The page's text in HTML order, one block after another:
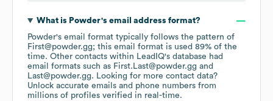
What is Powder's email address format?
Powder's email format typically follows the pattern of
First@powder.gg; this email format is used 89% of the
time. Other contacts within LeadIQ's database had
email formats such as First.Last@powder.gg
Last@powder.gg. Looking for more contact data?
Unlock accurate emails and phone numbers from
millions of profiles verified in real-time.